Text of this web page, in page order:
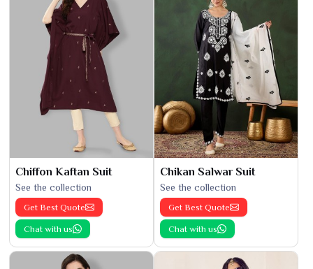
Chiffon Kaftan Suit
See the collection
Get Best Quote
Chat with us
Chikan Salwar Suit
See the collection
Get Best Quote
Chat with us